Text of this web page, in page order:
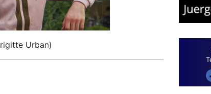
Urban)